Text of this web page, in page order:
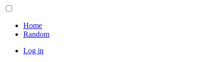
Home
Random
Log in